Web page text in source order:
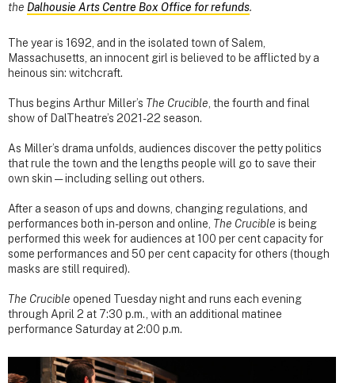
the Dalhousie Arts Centre Box Office for refunds.
The year is 1692, and in the isolated town of Salem,
Massachusetts, an innocent girl is believed to be afflicted by a
heinous sin: witchcraft.
Thus begins Arthur Miller’s The Crucible , the fourth and final
show of DalTheatre’s 2021-22 season.
As Miller’s drama unfolds, audiences discover the petty politics
that rule the town and the lengths people will go to save their
own skin — including selling out others.
After a season of ups and downs, changing regulations, and
performances both in-person and online, The Crucible is being
performed this week for audiences at 100 per cent capacity for
some performances and 50 per cent capacity for others (though
masks are still required).
The Crucible opened Tuesday night and runs each evening
through April 2 at 7:30 p.m., with an additional matinee
performance Saturday at 2:00 p.m.